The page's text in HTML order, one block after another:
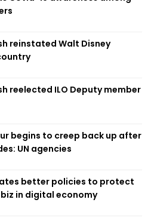
reinstated Walt Disney
reelected ILO Deputy member
begins to creep back up after
UN agencies
better policies to protect
in digital economy